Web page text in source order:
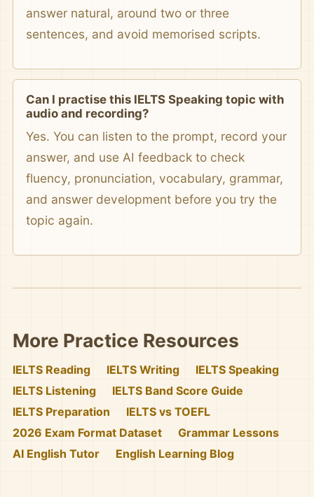
answer natural, around two or three
sentences, and avoid memorised scripts.
Can I practise this IELTS Speaking topic with
audio and recording?
Yes. You can listen to the prompt, record your
answer, and use AI feedback to check
fluency, pronunciation, vocabulary, grammar,
and answer development before you try the
topic again.
More Practice Resources
IELTS Reading IELTS Writing
IELTS Speaking
IELTS Listening
IELTS Band Score Guide
IELTS Preparation
IELTS vs TOEFL
2026 Exam Format Dataset
Grammar Lessons
AI English Tutor
English Learning Blog